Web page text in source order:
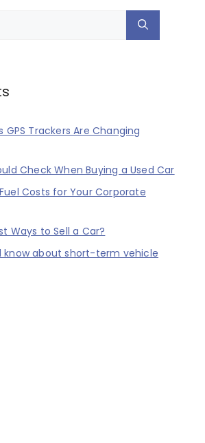
GPS Trackers Are Changing
Check When Buying a Used Car
Costs for Your Corporate
Ways to Sell a Car?
know about short-term vehicle